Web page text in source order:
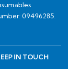
09496285.
IN TOUCH